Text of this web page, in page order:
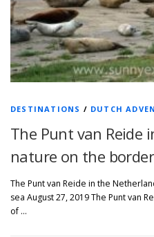
DESTINATIONS / DUTCH
The Punt van Reide
nature on the
The Punt van Reide in the
sea August 27, 2019 The Punt van
of …